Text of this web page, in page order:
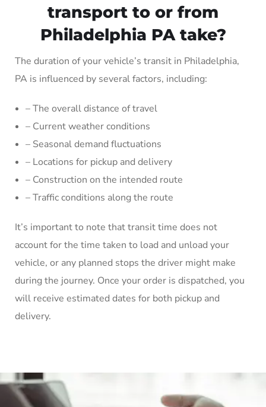
transport to or from
Philadelphia PA take?
The duration of your vehicle’s transit in Philadelphia,
PA is influenced by several factors, including:
– The overall distance of travel
– Current weather conditions
– Seasonal demand fluctuations
– Locations for pickup and delivery
– Construction on the intended route
– Traffic conditions along the route
It’s important to note that transit time does not
account for the time taken to load and unload your
vehicle, or any planned stops the driver might make
during the journey. Once your order is dispatched, you
will receive estimated dates for both pickup and
delivery.